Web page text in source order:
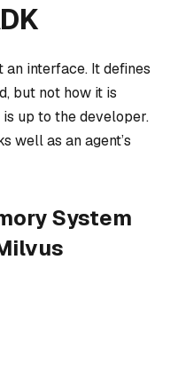
interface. It defines
but not how it is
up to the developer.
well as an agent’s
System